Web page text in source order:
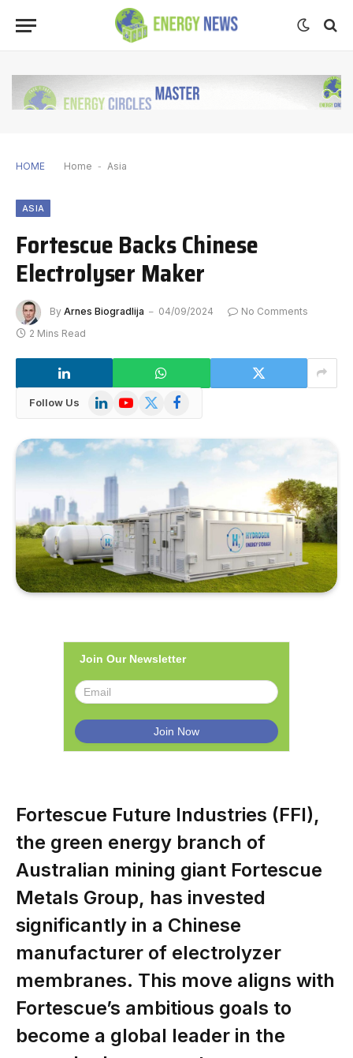
HOME Home - Asia
ASIA
Fortescue Backs Chinese
Electrolyser Maker
By Arnes Biogradlija 04/09/2024
No Comments
2 Mins Read
Follow Us LinkedInYouTube
X
Facebook
Join Our Newsletter
Fortescue Future Industries (FFI),
the green energy branch of
Australian mining giant Fortescue
Metals Group, has invested
significantly in a Chinese
manufacturer of electrolyzer
membranes. This move aligns with
Fortescue’s ambitious goals to
become a global leader in the